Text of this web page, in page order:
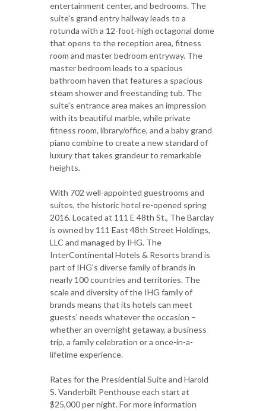
entertainment center, and bedrooms. The
suite's grand entry hallway leads to a
rotunda with a 12-foot-high octagonal dome
that opens to the reception area, fitness
room and master bedroom entryway. The
master bedroom leads to a spacious
bathroom haven that features a spacious
steam shower and freestanding tub. The
suite's entrance area makes an impression
with its beautiful marble, while private
fitness room, library/office, and a baby grand
piano combine to create a new standard of
luxury that takes grandeur to remarkable
heights.
With 702 well-appointed guestrooms and
suites, the historic hotel re-opened spring
2016. Located at 111 E 48th St., The Barclay
is owned by 111 East 48th Street Holdings,
LLC and managed by IHG. The
InterContinental Hotels & Resorts brand is
part of IHG's diverse family of brands in
nearly 100 countries and territories. The
scale and diversity of the IHG family of
brands means that its hotels can meet
guests' needs whatever the occasion –
whether an overnight getaway, a business
trip, a family celebration or a once-in-a-
lifetime experience.
Rates for the Presidential Suite and Harold
S. Vanderbilt Penthouse each start at
$25,000 per night. For more information